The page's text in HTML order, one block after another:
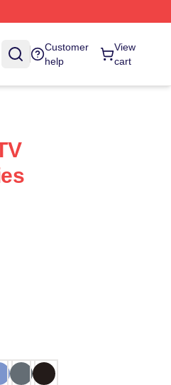
Customer
help
View
cart